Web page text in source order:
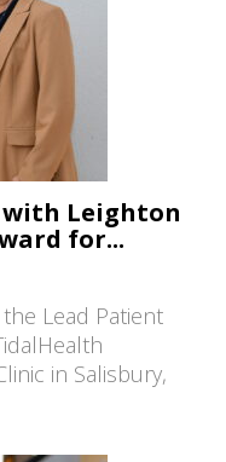
with Leighton
for...
Lead Patient
in Salisbury,